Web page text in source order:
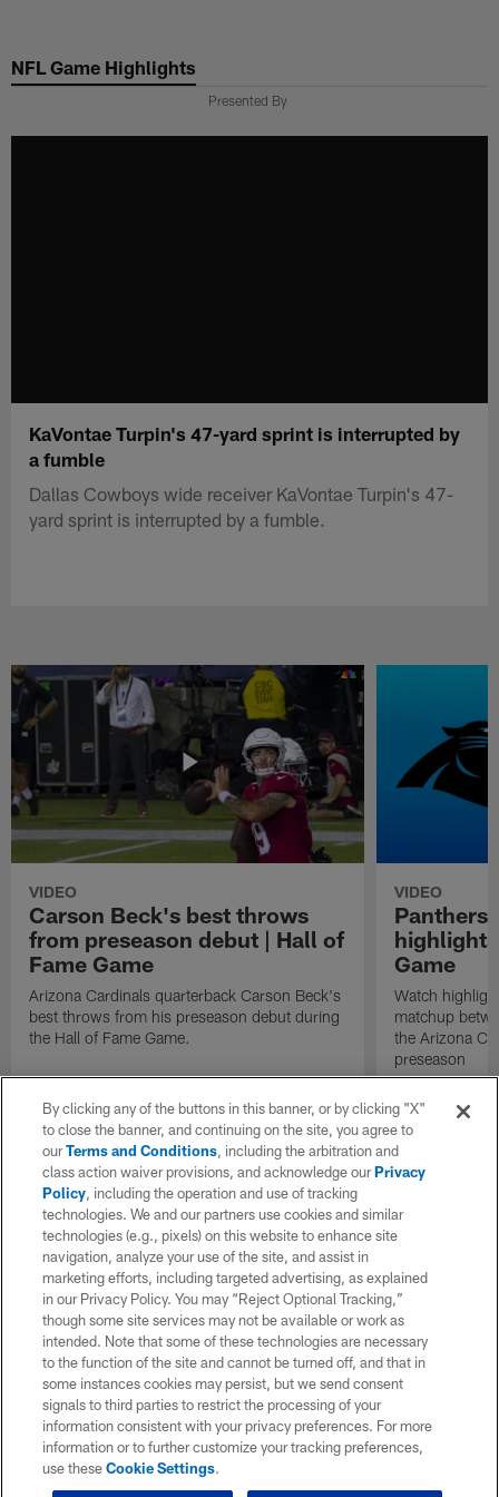
main
NFL Game Highlights
Presented By
KaVontae Turpin's 47-yard sprint is interrupted by
a fumble
Dallas Cowboys wide receiver KaVontae Turpin's 47-
yard sprint is interrupted by a fumble.
VIDEO
Carson Beck's best throws
from preseason debut | Hall of
Fame Game
Arizona Cardinals quarterback Carson Beck's
best throws from his preseason debut during
the Hall of Fame Game.
VIDEO
Panthers
Game
Watch
matchup
the Arizona
preseason
By clicking any of the buttons in this banner, or by clicking "X"
to close the banner, and continuing on the site, you agree to
ourTerms and Conditions, including the arbitration and
class action waiver provisions, and acknowledge ourPrivacy
Policy, including the operation and use of tracking
technologies. We and our partners use cookies and similar
technologies (e.g., pixels) on this website to enhance site
navigation, analyze your use of the site, and assist in
marketing efforts, including targeted advertising, as explained
in our Privacy Policy. You may “Reject Optional Tracking,”
though some site services may not be available or work as
intended. Note that some of these technologies are necessary
to the function of the site and cannot be turned off, and that in
some instances cookies may persist, but we send consent
signals to third parties to restrict the processing of your
information consistent with your privacy preferences. For more
information or to further customize your tracking preferences,
use theseCookie Settings.